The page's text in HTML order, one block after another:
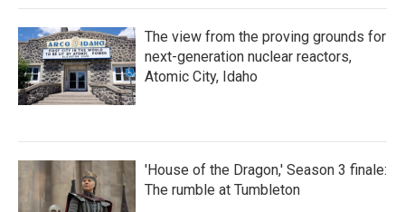
The view from the proving grounds for
next-generation nuclear reactors,
Atomic City, Idaho
'House of the Dragon,' Season 3 finale:
The rumble at Tumbleton